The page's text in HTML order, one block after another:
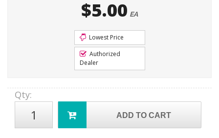
$5.00 EA
Lowest Price
Authorized
Dealer
Qty:
ADD TO CART